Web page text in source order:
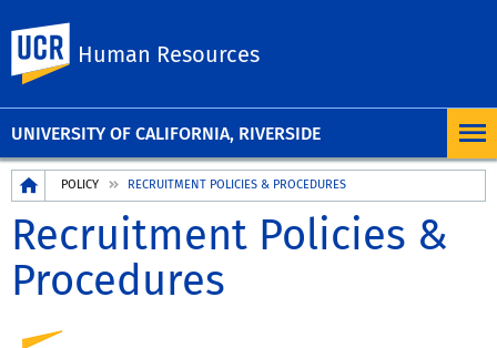
UNIVERSITY OF CALIFORNIA, RIVERSIDE
Human Resources
Breadcrumb
POLICY RECRUITMENT POLICIES & PROCEDURES
Recruitment Policies &
Procedures